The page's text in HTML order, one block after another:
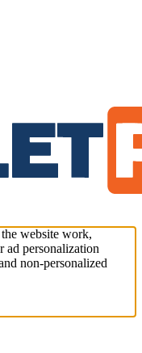
website work,
ad personalization
non-personalized